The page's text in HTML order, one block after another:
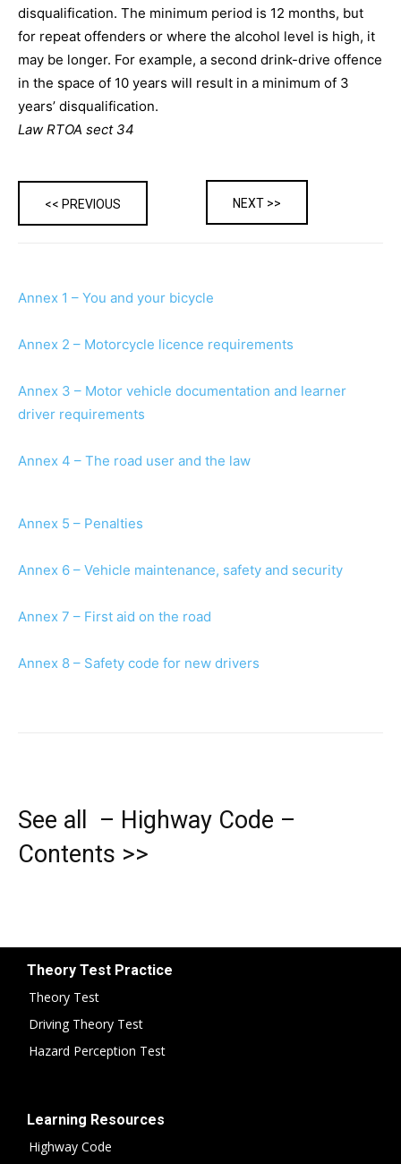
disqualification. The minimum period is 12 months, but
for repeat offenders or where the alcohol level is high, it
may be longer. For example, a second drink-drive offence
in the space of 10 years will result in a minimum of 3
years’ disqualification.
Law RTOA sect 34
<< PREVIOUS NEXT >>
Annex 1 – You and your bicycle
Annex 2 – Motorcycle licence requirements
Annex 3 – Motor vehicle documentation and learner
driver requirements
Annex 4 – The road user and the law
Annex 5 – Penalties
Annex 6 – Vehicle maintenance, safety and security
Annex 7 – First aid on the road
Annex 8 – Safety code for new drivers
See all – Highway Code –
Contents >>
Theory Test Practice
Theory Test
Driving Theory Test
Hazard Perception Test
Learning Resources
Highway Code